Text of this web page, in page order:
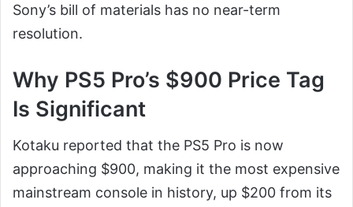
Sony’s bill of materials has no near-term
resolution.
Why PS5 Pro’s $900 Price Tag
Is Significant
Kotaku reported that the PS5 Pro is now
approaching $900, making it the most expensive
mainstream console in history, up $200 from its